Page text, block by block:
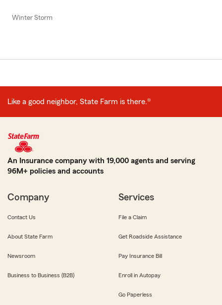
Winter Storm
Like a good neighbor, State Farm is there.®
An Insurance company with 19,000 agents and serving
96M+ policies and accounts
Company
Contact Us
About State Farm
Newsroom
Business to Business (B2B)
Services
File a Claim
Get Roadside Assistance
Pay Insurance Bill
Enroll in Autopay
Go Paperless